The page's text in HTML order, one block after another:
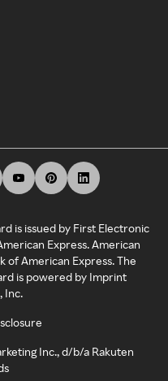
is issued by First Electronic
Express. American
of American Express. The
is powered by Imprint
Inc.
Inc., d/b/a Rakuten